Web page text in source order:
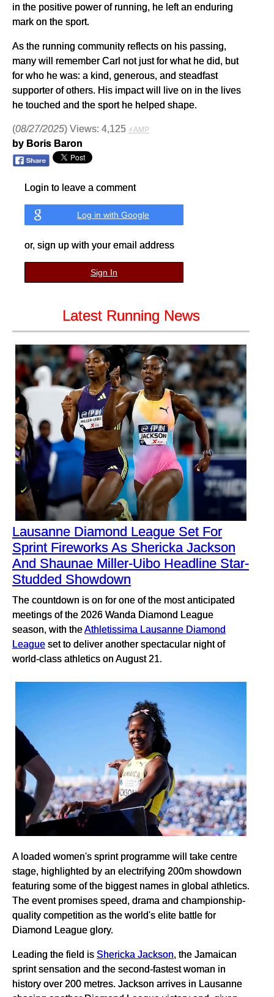
in the positive power of running, he left an enduring
mark on the sport.
As the running community reflects on his passing,
many will remember Carl not just for what he did, but
for who he was: a kind, generous, and steadfast
supporter of others. His impact will live on in the lives
he touched and the sport he helped shape.
(08/27/2025) Views: 4,125 ⚡AMP
by Boris Baron
Login to leave a comment
Log in with Google
or, sign up with your email address
Sign In
Latest Running News
Lausanne Diamond League Set For
Sprint Fireworks As Shericka Jackson
And Shaunae Miller-Uibo Headline Star-
Studded Showdown
The countdown is on for one of the most anticipated
meetings of the 2026 Wanda Diamond League
season, with theAthletissima Lausanne Diamond
League set to deliver another spectacular night of
world-class athletics on August 21.
A loaded women's sprint programme will take centre
stage, highlighted by an electrifying 200m showdown
featuring some of the biggest names in global athletics.
The event promises speed, drama and championship-
quality competition as the world's elite battle for
Diamond League glory.
Leading the field is Shericka Jackson, the Jamaican
sprint sensation and the second-fastest woman in
history over 200 metres. Jackson arrives in Lausanne